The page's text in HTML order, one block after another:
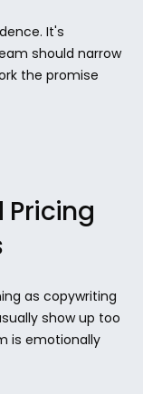
It's
should narrow
the promise
Pricing
as copywriting
show up too
is emotionally